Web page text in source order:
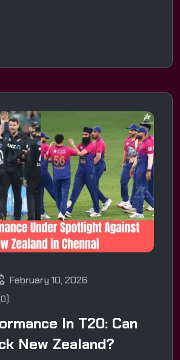
February 10, 2026
In T20: Can
New Zealand?